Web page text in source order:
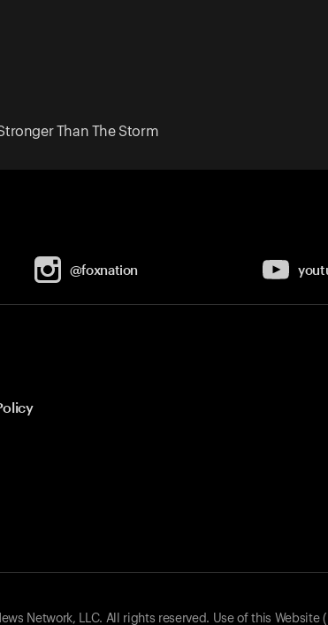
Than The Storm
@foxnation
Network, LLC. All rights reserved. Use of this